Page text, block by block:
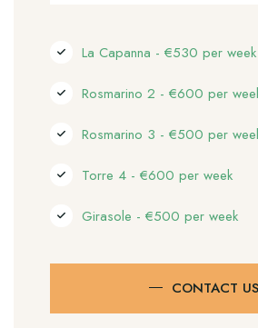
La Capanna - €530 per week
Rosmarino 2 - €600 per
Rosmarino 3 - €500 per
Torre 4 - €600 per week
Girasole - €500 per week
CONTACT US